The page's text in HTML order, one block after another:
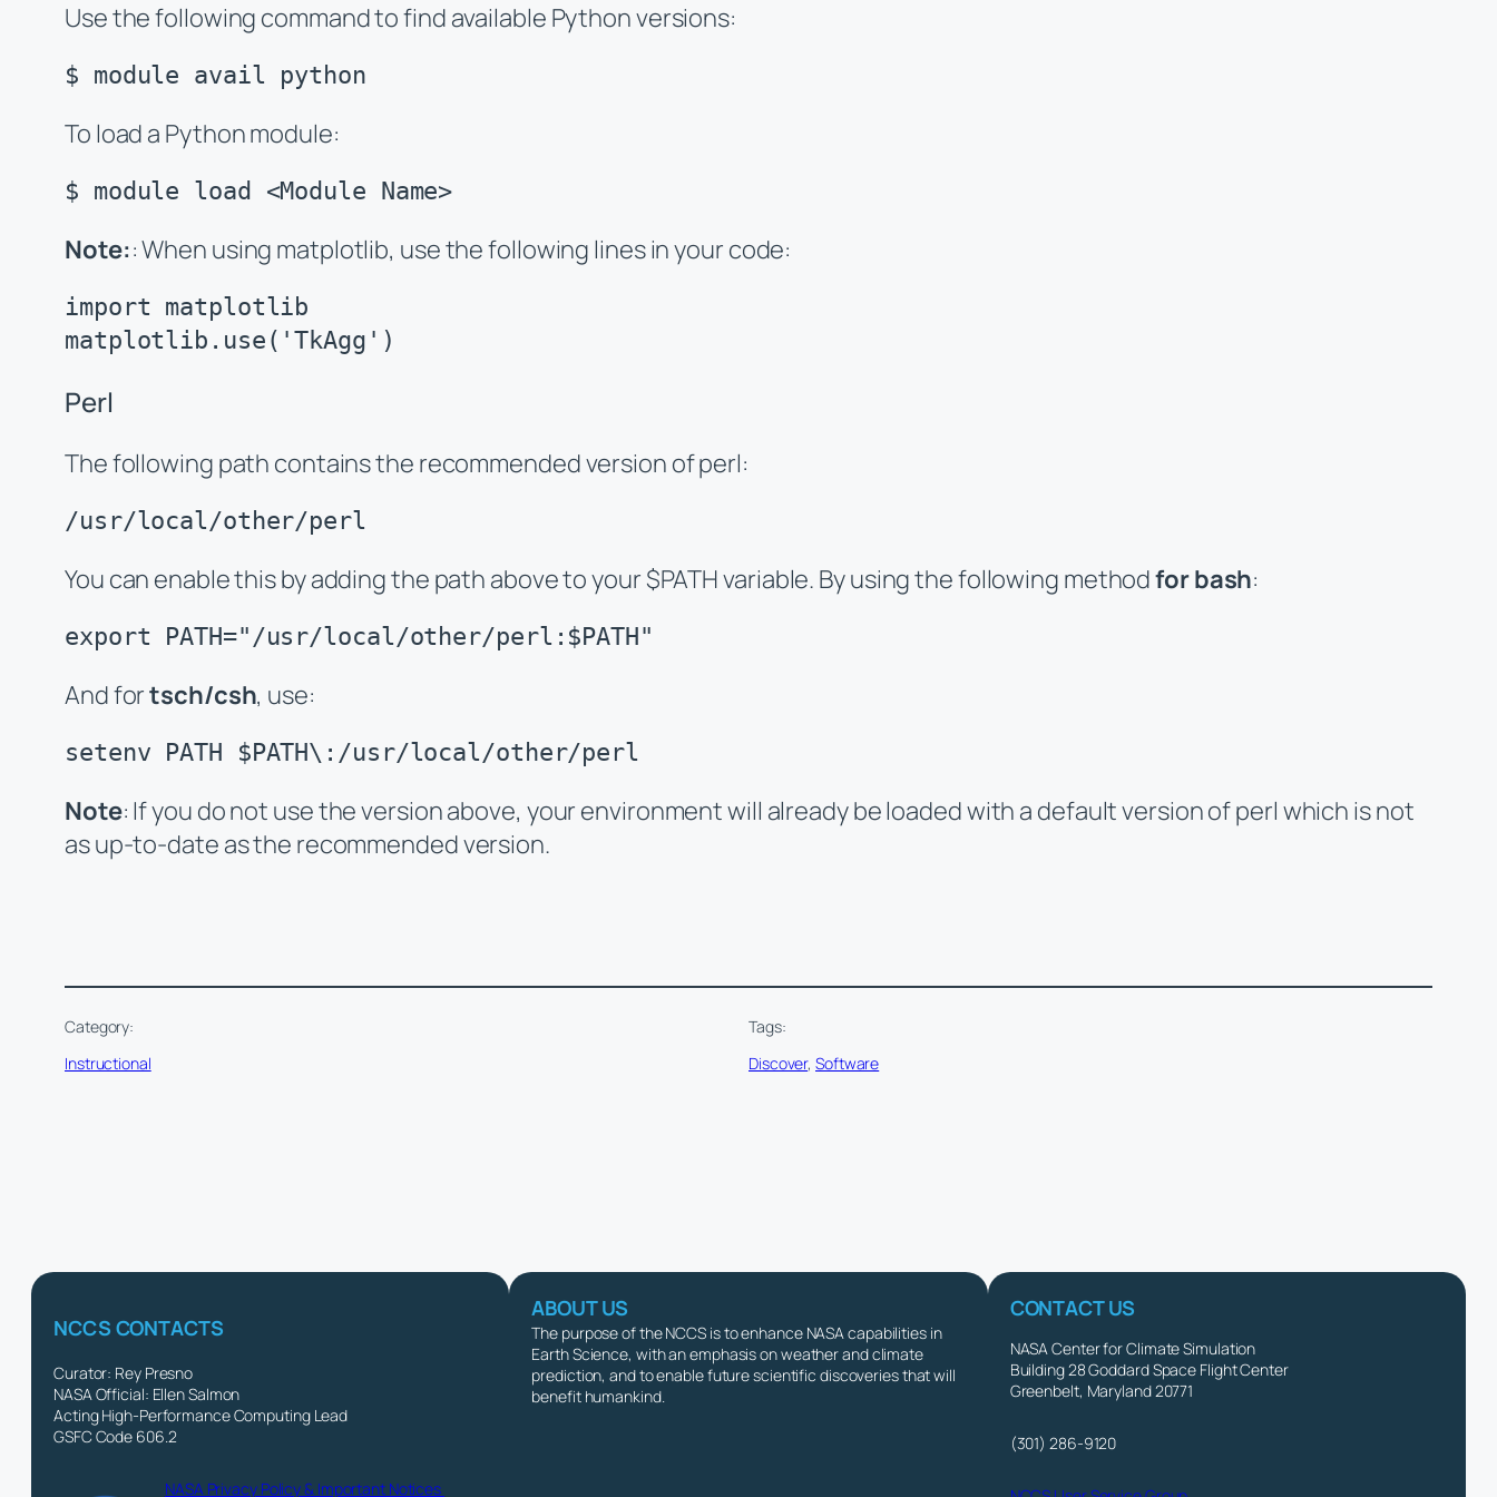
Use the following command to find available Python versions:
$ module avail python
To load a Python module:
$ module load <Module Name>
Note:: When using matplotlib, use the following lines in your code:
import matplotlib
matplotlib.use('TkAgg')
Perl
The following path contains the recommended version of perl:
/usr/local/other/perl
You can enable this by adding the path above to your $PATH variable. By using the following methodfor bash:
export PATH="/usr/local/other/perl:$PATH"
And fortsch/csh, use:
setenv PATH $PATH\:/usr/local/other/perl
Note: If you do not use the version above, your environment will already be loaded with a default version of perl which is not
as up-to-date as the recommended version.
Category:
Instructional
Tags:
Discover, Software
NCCS CONTACTS
Curator: Rey Presno
NASA Official: Ellen Salmon
Acting High-Performance Computing Lead
GSFC Code 606.2
NASA Privacy Policy & Important Notices
ABOUT US
The purpose of the NCCS is to enhance NASA capabilities in
Earth Science, with an emphasis on weather and climate
prediction, and to enable future scientific discoveries that will
benefit humankind.
CONTACT US
NASA Center for Climate Simulation
Building 28 Goddard Space Flight Center
Greenbelt, Maryland 20771
(301) 286-9120